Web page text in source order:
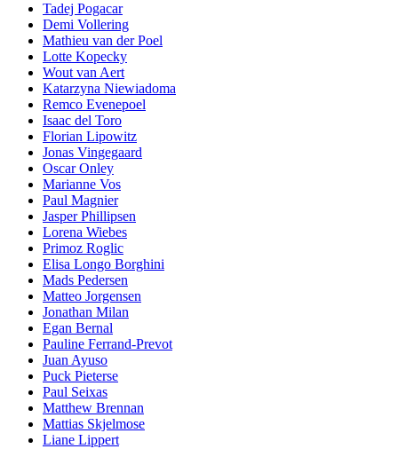
Tadej Pogacar
Demi Vollering
Mathieu van der Poel
Lotte Kopecky
Wout van Aert
Katarzyna Niewiadoma
Remco Evenepoel
Isaac del Toro
Florian Lipowitz
Jonas Vingegaard
Oscar Onley
Marianne Vos
Paul Magnier
Jasper Phillipsen
Lorena Wiebes
Primoz Roglic
Elisa Longo Borghini
Mads Pedersen
Matteo Jorgensen
Jonathan Milan
Egan Bernal
Pauline Ferrand-Prevot
Juan Ayuso
Puck Pieterse
Paul Seixas
Matthew Brennan
Mattias Skjelmose
Liane Lippert